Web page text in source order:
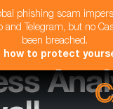
phishing scam
and Telegram, but no
been breached.
how to protect